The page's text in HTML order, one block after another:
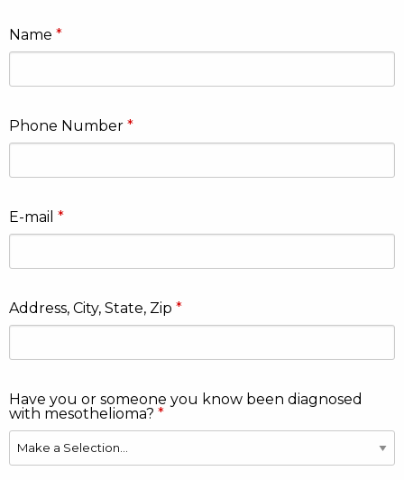
Name
Phone Number
E-mail
Address, City, State, Zip
Have you or someone you know been diagnosed
with mesothelioma?